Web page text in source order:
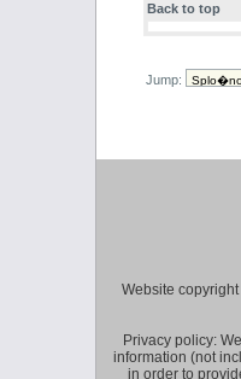
Back to top
Jump:
Website
Privacy policy:
information (not
in order to